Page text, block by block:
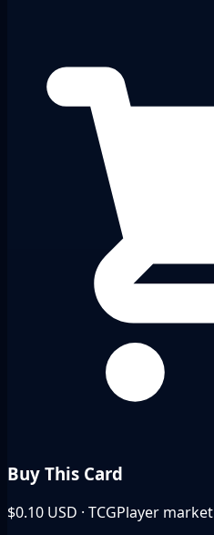
Buy This Card
$0.10 USD · TCGPlayer market